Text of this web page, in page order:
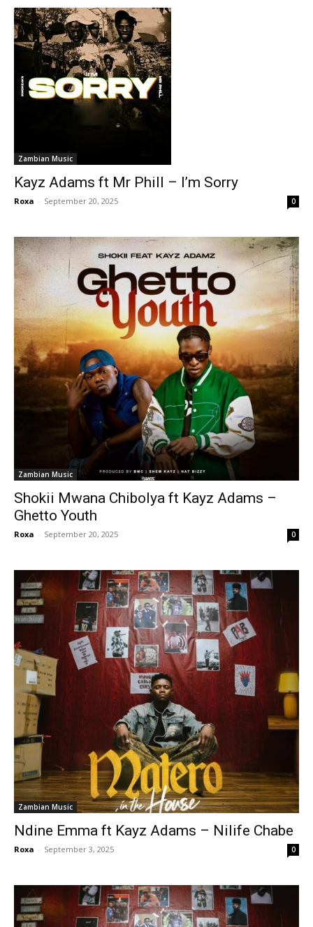
Zambian Music
Kayz Adams ft Mr Phill – I’m Sorry
Roxa - September 20, 2025 0
Zambian Music
Shokii Mwana Chibolya ft Kayz Adams –
Ghetto Youth
Roxa - September 20, 2025 0
Zambian Music
Ndine Emma ft Kayz Adams – Nilife Chabe
Roxa - September 3, 2025 0